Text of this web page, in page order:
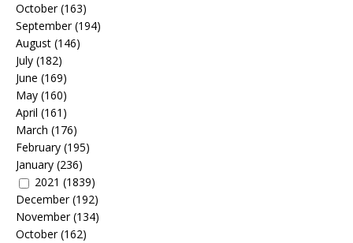
October(163)
September(194)
August (146)
July (182)
June (169)
May (160)
April (161)
March (176)
February (195)
January (236)
2021 (1839)
December(192)
November(134)
October(162)